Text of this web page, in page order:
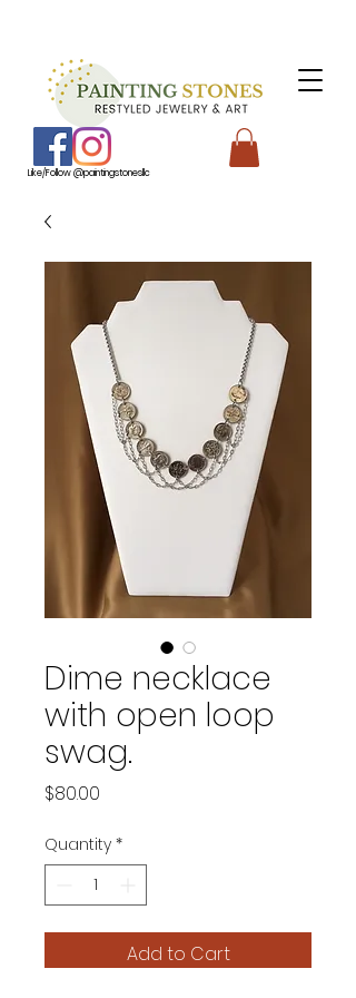
Like/Follow @paintingstonesllc
Dime necklace
with open loop
swag.
$80.00
Quantity *
Add to Cart